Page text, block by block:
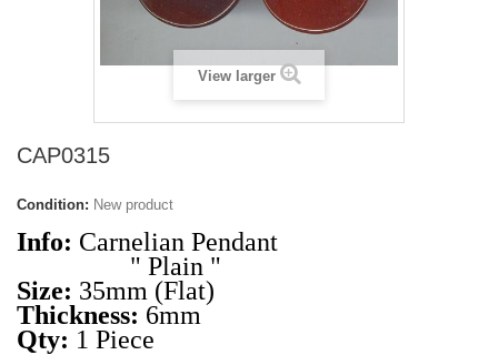
View larger
CAP0315
Condition: New product
Info: Carnelian Pendant
" Plain "
Size: 35mm (Flat)
Thickness: 6mm
Qty: 1 Piece